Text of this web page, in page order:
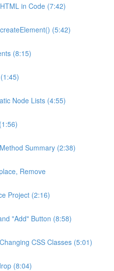
in Code (7:42)
(5:42)
(8:15)
Node Lists (4:55)
Summary (2:38)
Remove
Project (2:16)
"Add" Button (8:58)
CSS Classes (5:01)
(8:04)